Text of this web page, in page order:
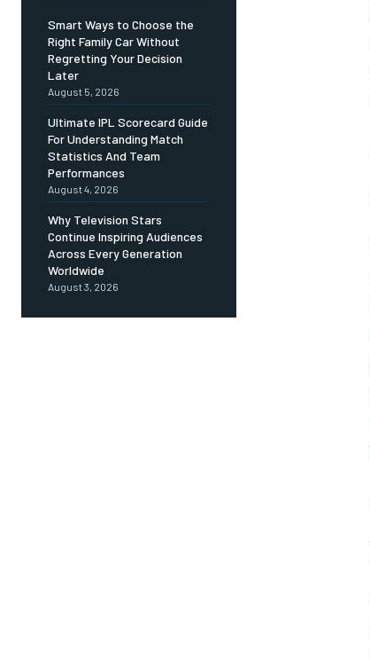
Smart Ways to Choose the
Right Family Car Without
Regretting Your Decision
Later
August 5, 2026
Ultimate IPL Scorecard Guide
For Understanding Match
Statistics And Team
Performances
August 4, 2026
Why Television Stars
Continue Inspiring Audiences
Across Every Generation
Worldwide
August 3, 2026